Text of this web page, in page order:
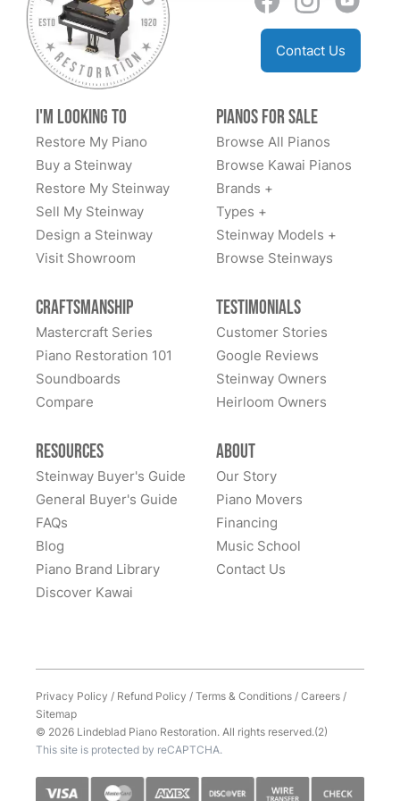
for a larger piano but they have a trade in policy as
well. Someday I’d love to go to their store and see
everything behind the scenes which if you go to
YouTube they have some great videos. I can’t say
generations and some workers came from Steinway
as well. PM me on fb messenger if you need more
info. Dan Sweazen happy second owner of a 1936
Steinway S
Contact Us
I'm Looking to
Restore My Piano
Buy a Steinway
Restore My Steinway
Sell My Steinway
Design a Steinway
Visit Showroom
Pianos for Sale
Browse All Pianos
Browse Kawai Pianos
Brands +
Types +
Steinway Models +
Browse Steinways
Craftsmanship
Mastercraft Series
Piano Restoration 101
Soundboards
Compare
Testimonials
Customer Stories
Google Reviews
Steinway Owners
Heirloom Owners
Resources
Steinway Buyer's Guide
General Buyer's Guide
FAQs
Blog
Piano Brand Library
Discover Kawai
About
Our Story
Piano Movers
Financing
Music School
Contact Us
Privacy Policy / Refund Policy /Terms & Conditions/Careers/
Sitemap
© 2026 Lindeblad Piano Restoration. All rights reserved.(2)
This site is protected by reCAPTCHA.